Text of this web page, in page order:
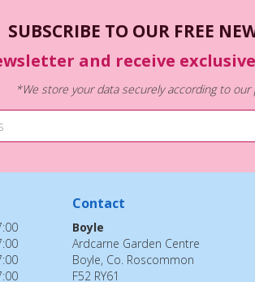
SUBSCRIBE TO OUR FREE
and receive
*We store your data securely according to our
Contact
Boyle
Ardcarne Garden Centre
Boyle, Co. Roscommon
F52 RY61